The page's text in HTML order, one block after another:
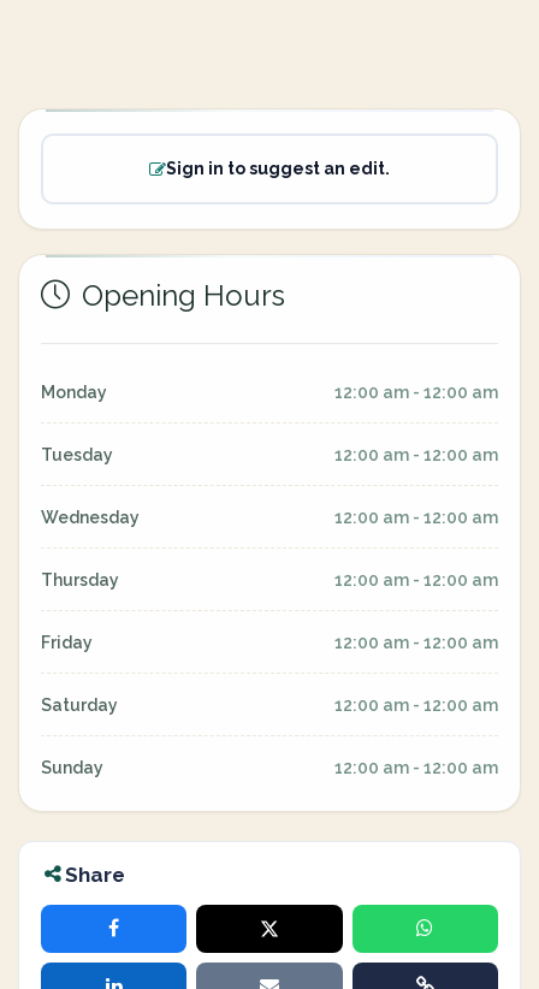
Sign in to suggest an edit.
Opening Hours
Monday 12:00 am - 12:00 am
Tuesday 12:00 am - 12:00 am
Wednesday 12:00 am - 12:00 am
Thursday 12:00 am - 12:00 am
Friday 12:00 am - 12:00 am
Saturday 12:00 am - 12:00 am
Sunday 12:00 am - 12:00 am
Share